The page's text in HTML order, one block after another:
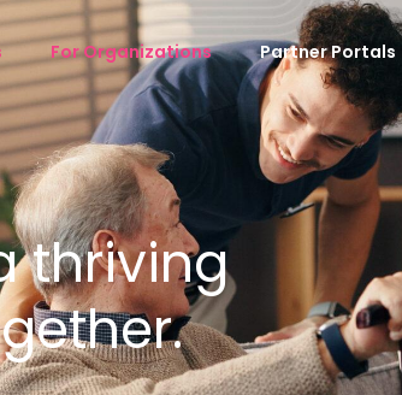
For Organizations Partner Portals
thriving